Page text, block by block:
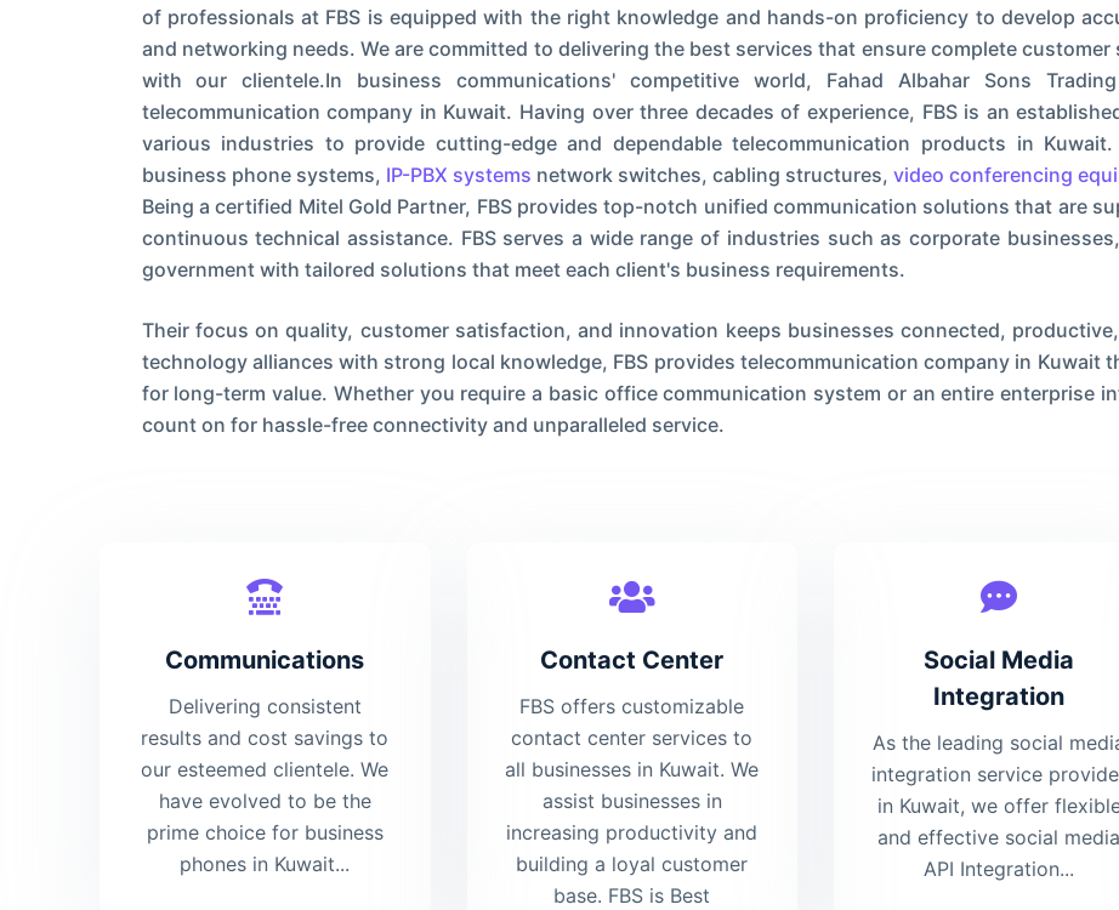
of professionals at FBS is equipped with the right knowledge and hands-on proficiency to develop
and networking needs. We are committed to delivering the best services that ensure complete
with our clientele.In business communications' competitive world, Fahad Albahar Sons
telecommunication company in Kuwait. Having over three decades of experience, FBS is an
various industries to provide cutting-edge and dependable telecommunication products in
business phone systems, IP-PBX systems network switches, cabling structures,video conferencing
Being a certified Mitel Gold Partner, FBS provides top-notch unified communication solutions that are
continuous technical assistance. FBS serves a wide range of industries such as corporate
government with tailored solutions that meet each client's business requirements.
Their focus on quality, customer satisfaction, and innovation keeps businesses connected,
technology alliances with strong local knowledge, FBS provides telecommunication company in Kuwait
for long-term value. Whether you require a basic office communication system or an entire enterprise
count on for hassle-free connectivity and unparalleled service.
Communications
Delivering consistent
results and cost savings to
our esteemed clientele. We
have evolved to be the
prime choice for business
phones in Kuwait...
Contact Center
FBS offers customizable
contact center services to
all businesses in Kuwait. We
assist businesses in
increasing productivity and
building a loyal customer
base. FBS is Best
Social Media
Integration
As the leading social
integration service
in Kuwait, we offer
and effective social media
API Integration...